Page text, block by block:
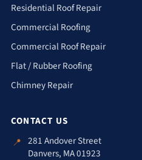
Residential Roof Repair
Commercial Roofing
Commercial Roof Repair
Flat / Rubber Roofing
Chimney Repair
CONTACT US
📍 281 Andover Street
Danvers, MA 01923